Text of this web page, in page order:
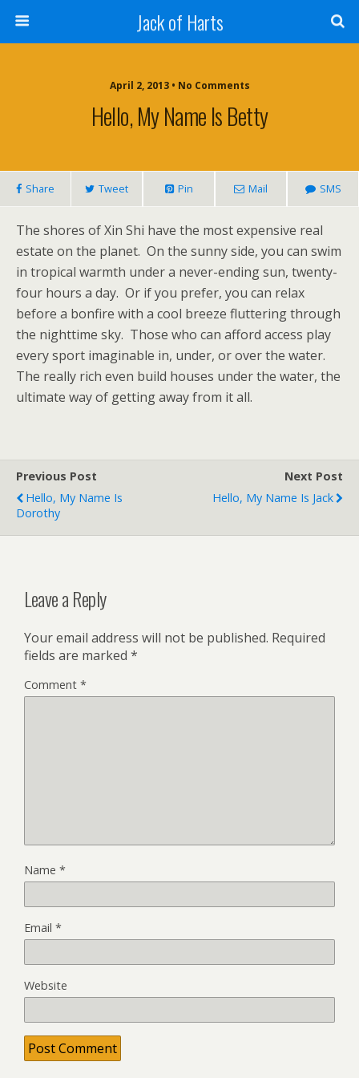
Jack of Harts
April 2, 2013 • No Comments
Hello, My Name Is Betty
Share Tweet Pin Mail SMS
The shores of Xin Shi have the most expensive real
estate on the planet. On the sunny side, you can swim
in tropical warmth under a never-ending sun, twenty-
four hours a day. Or if you prefer, you can relax
before a bonfire with a cool breeze fluttering through
the nighttime sky. Those who can afford access play
every sport imaginable in, under, or over the water.
The really rich even build houses under the water, the
ultimate way of getting away from it all.
Previous Post
Hello, My Name Is
Dorothy
Next Post
Hello, My Name Is Jack
Leave a Reply
Your email address will not be published. Required
fields are marked *
Comment *
Name *
Email *
Website